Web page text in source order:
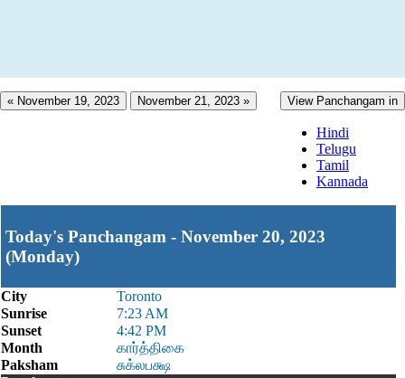
« November 19, 2023 November 21, 2023 » View Panchangam in
Hindi
Telugu
Tamil
Kannada
Today's Panchangam - November 20, 2023
(Monday)
City
Toronto
Sunrise
7:23 AM
Sunset
4:42 PM
Month
கார்த்திகை
Paksham
சுக்லபக்ஷ